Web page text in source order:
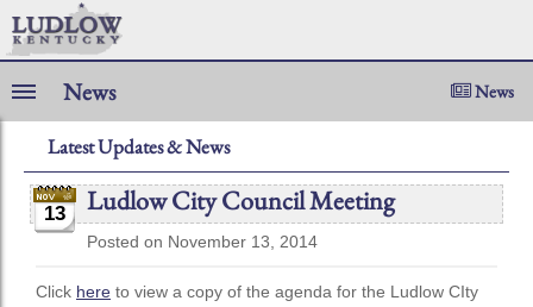
News News
Latest Updates & News
13 Ludlow City Council Meeting
Posted on November 13, 2014
Click here to view a copy of the agenda for the Ludlow CIty